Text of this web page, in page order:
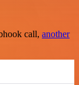
call, another